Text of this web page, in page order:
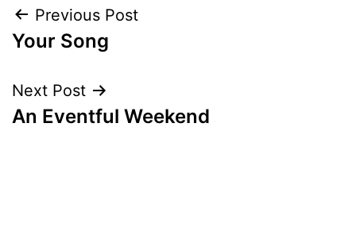
Post
navigation
Previous Post
Your Song
Next Post
An Eventful Weekend